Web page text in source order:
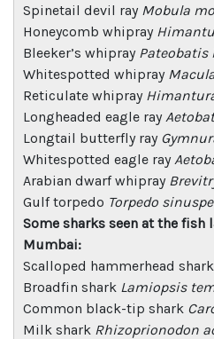
Spinetail devil ray Mobula
Honeycomb whipray
Bleeker’s whipray Pateobatis
Whitespotted whipray
Reticulate whipray
Longheaded eagle ray
Longtail butterfly ray
Whitespotted eagle ray
Arabian dwarf whipray
Gulf torpedo Torpedo
Some sharks seen at the
Mumbai:
Scalloped hammerhead shark
Broadfin shark Lamiopsis
Common black-tip shark
Milk shark Rhizoprionodon